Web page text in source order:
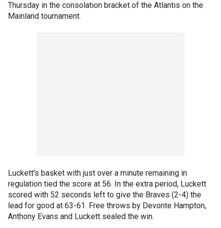
Thursday in the consolation bracket of the Atlantis on the
Mainland tournament.
Luckett's basket with just over a minute remaining in
regulation tied the score at 56. In the extra period, Luckett
scored with 52 seconds left to give the Braves (2-4) the
lead for good at 63-61. Free throws by Devonte Hampton,
Anthony Evans and Luckett sealed the win.